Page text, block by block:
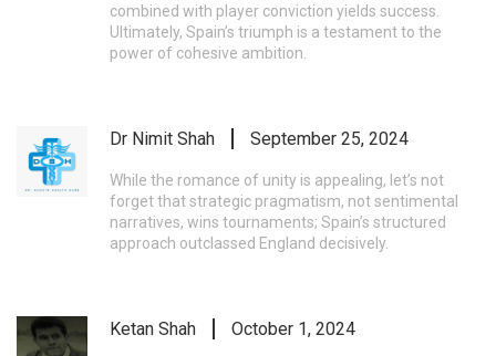
combined with player conviction yields success.
Ultimately, Spain’s triumph is a testament to the
power of cohesive ambition.
Dr Nimit Shah September 25, 2024
While the romance of unity is appealing, let’s not
forget that strategic pragmatism, not sentimental
narratives, wins tournaments; Spain’s structured
approach outclassed England decisively.
Ketan Shah October 1, 2024